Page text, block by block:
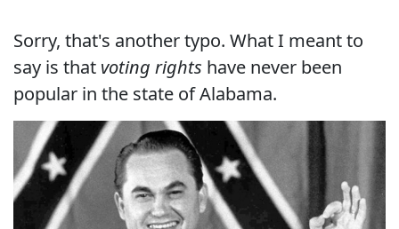
Sorry, that's another typo. What I meant to
say is that voting rights have never been
popular in the state of Alabama.